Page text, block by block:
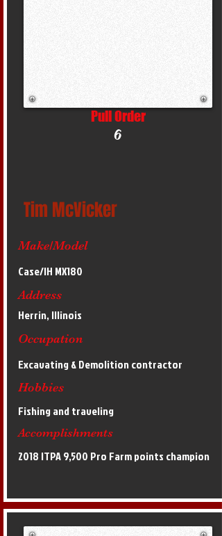
Pull Order
6
Tim McVicker
Make/Model
Case/IH MX180
Address
Herrin, Illinois
Occupation
Excavating & Demolition contractor
Hobbies
Fishing and traveling
Accomplishments
2018 ITPA 9,500 Pro Farm points champion